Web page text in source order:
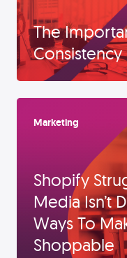
The
Consistency
Marketing
Shopify
Media Isn’t
Ways To
Shoppable